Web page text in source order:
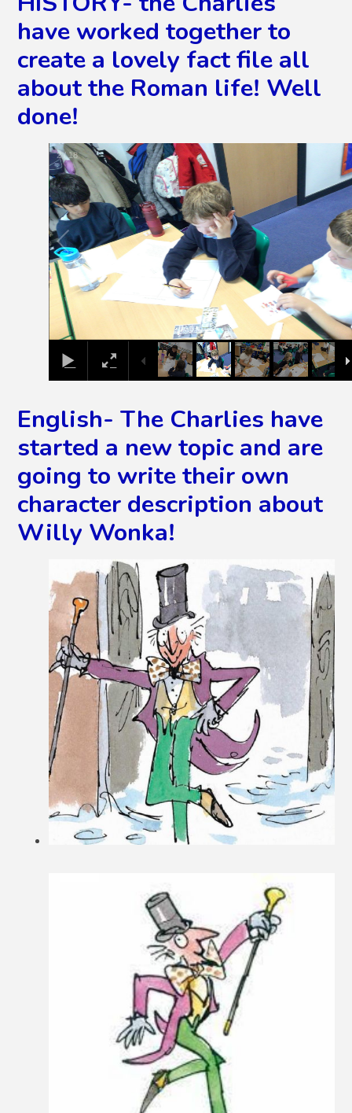
have worked together to
create a lovely fact file all
about the Roman life! Well
done!
3/18
English- The Charlies have
started a new topic and are
going to write their own
character description about
Willy Wonka!